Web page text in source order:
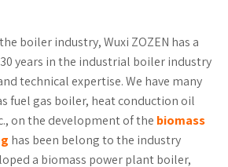
boiler industry, Wuxi ZOZEN has a
years in the industrial boiler industry
technical expertise. We have many
fuel gas boiler, heat conduction oil
on the development of the biomass
has been belong to the industry
a biomass power plant boiler,